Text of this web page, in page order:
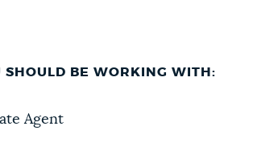
SHOULD BE WORKING WITH:
Agent